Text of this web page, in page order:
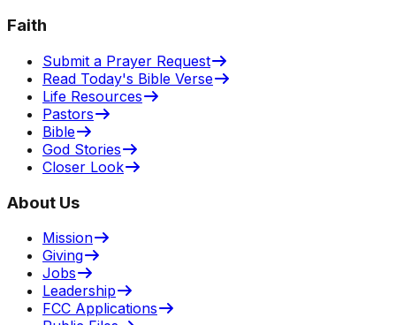
Faith
Submit a Prayer Request
Read Today's Bible Verse
Life Resources
Pastors
Bible
God Stories
Closer Look
About Us
Mission
Giving
Jobs
Leadership
FCC Applications